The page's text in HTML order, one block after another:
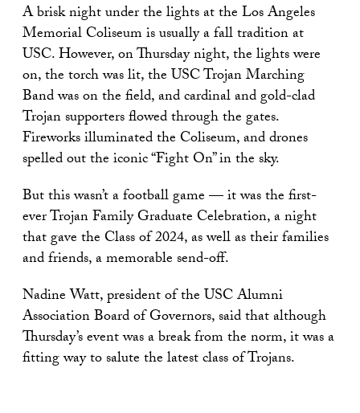
A brisk night under the lights at the Los Angeles
Memorial Coliseum is usually a fall tradition at
USC. However, on Thursday night, the lights were
on, the torch was lit, the USC Trojan Marching
Band was on the field, and cardinal and gold-clad
Trojan supporters flowed through the gates.
Fireworks illuminated the Coliseum, and drones
spelled out the iconic “Fight On” in the sky.
But this wasn’t a football game — it was the first-
ever Trojan Family Graduate Celebration, a night
that gave the Class of 2024, as well as their families
and friends, a memorable send-off.
Nadine Watt, president of the USC Alumni
Association Board of Governors, said that although
Thursday’s event was a break from the norm, it was a
fitting way to salute the latest class of Trojans.